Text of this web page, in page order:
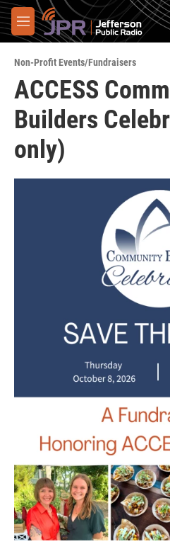
Skip to main content
M
e
u
Non-Profit Events/Fundraisers
ACCESS
Builders
only)